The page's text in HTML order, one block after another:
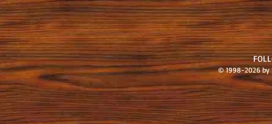
© 1998-2026 by